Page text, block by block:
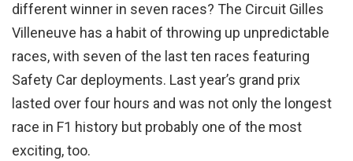
different winner in seven races? The Circuit Gilles
Villeneuve has a habit of throwing up unpredictable
races, with seven of the last ten races featuring
Safety Car deployments. Last year’s grand prix
lasted over four hours and was not only the longest
race in F1 history but probably one of the most
exciting, too.